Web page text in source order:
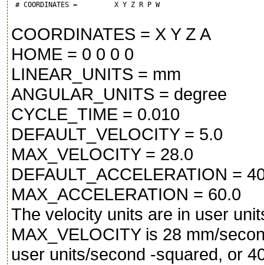
# COORDINATES =         X Y Z R P W
COORDINATES = X Y Z A
HOME = 0 0 0 0
LINEAR_UNITS = mm
ANGULAR_UNITS = degree
CYCLE_TIME = 0.010
DEFAULT_VELOCITY = 5.0
MAX_VELOCITY = 28.0
DEFAULT_ACCELERATION =
MAX_ACCELERATION = 60.0
The velocity units are in user
MAX_VELOCITY is 28 mm/
user units/second -squared, or